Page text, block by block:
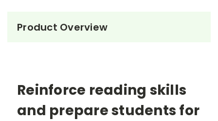
Product Overview
Reinforce reading skills
and prepare students for